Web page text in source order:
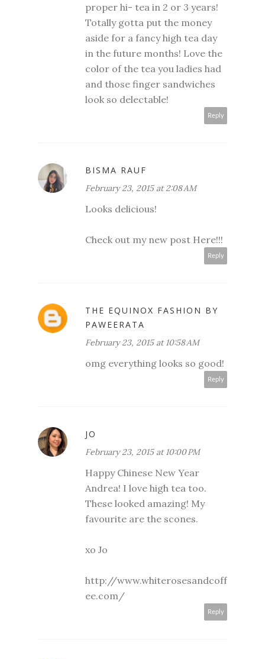
proper hi- tea in 2 or 3 years!
Totally gotta put the money
aside for a fancy high tea day
in the future months! Love the
color of the tea you ladies had
and those finger sandwiches
look so delectable!
Reply
BISMA RAUF
February 23, 2015 at 2:08 AM
Looks delicious!
Check out my new post Here!!!
Reply
THE EQUINOX FASHION BY
PAWEERATA
February 23, 2015 at 10:58 AM
omg everything looks so good!
Reply
JO
February 23, 2015 at 10:00 PM
Happy Chinese New Year
Andrea! I love high tea too.
These looked amazing! My
favourite are the scones.
xo Jo
http://www.whiterosesandcoff
ee.com/
Reply